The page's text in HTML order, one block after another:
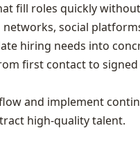
fill roles quickly
social
hiring needs into
first contact to
and implement
high‑quality talent.